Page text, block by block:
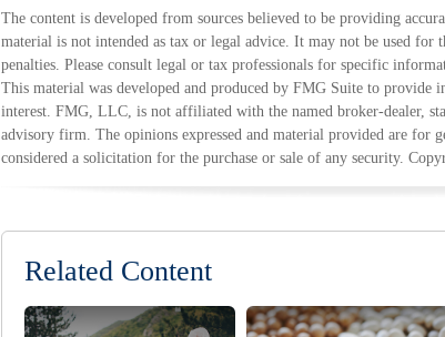
The content is developed from sources believed to be providing
material is not intended as tax or legal advice. It may not be used for
penalties. Please consult legal or tax professionals for specific
This material was developed and produced by FMG Suite to provide
interest. FMG, LLC, is not affiliated with the named broker-dealer,
advisory firm. The opinions expressed and material provided are for
considered a solicitation for the purchase or sale of any security.
Related Content